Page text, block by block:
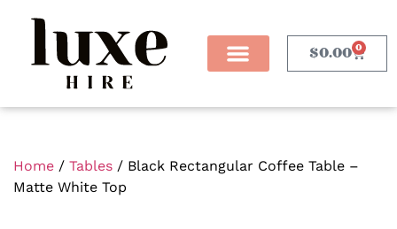
$0.00 0
Home / Tables / Black Rectangular Coffee Table –
Matte White Top